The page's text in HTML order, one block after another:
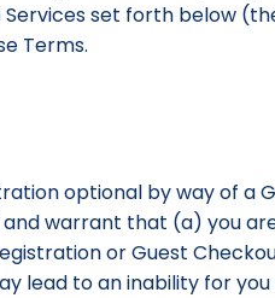
set forth below
Terms.
optional by way of a
warrant that (a) you
or Guest
lead to an inability for